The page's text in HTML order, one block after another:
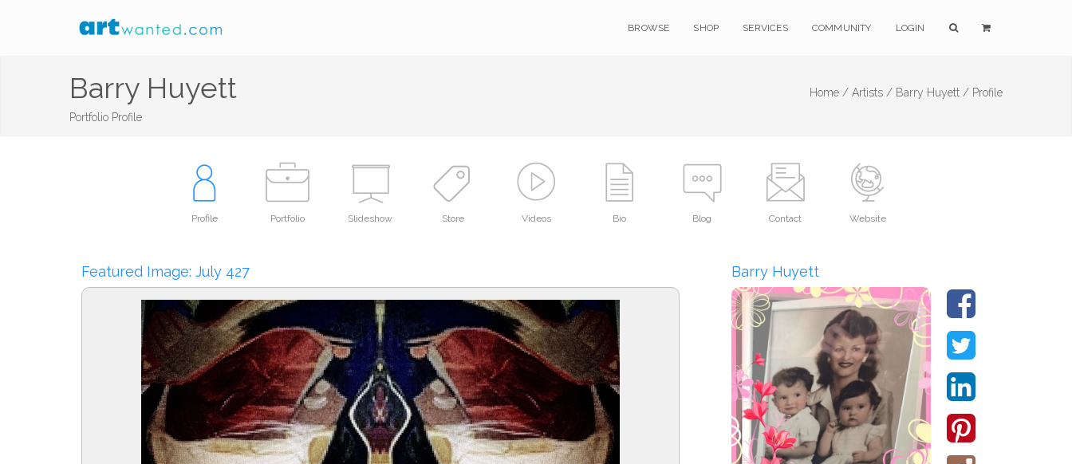
BROWSE SHOP SERVICES COMMUNITY LOGIN
Barry Huyett
Portfolio Profile
Home / Artists / Barry Huyett / Profile
Profile Portfolio Slideshow Store Videos Bio Blog Contact Website
Featured Image: July 427 Barry Huyett